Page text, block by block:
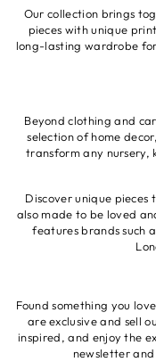
Our collection brings
pieces with unique
long-lasting wardrobe
Beyond clothing and
selection of home
transform any nursery,
Discover unique
also made to be loved
features brands such
Found something you
are exclusive and sell
inspired, and enjoy the
newsletter